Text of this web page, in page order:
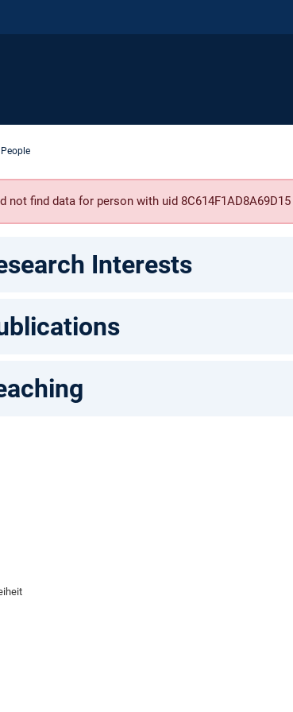
People
not find data for person with uid 8C614F1AD8A69D15
Interests